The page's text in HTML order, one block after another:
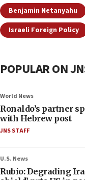
Benjamin Netanyahu
Israeli Foreign Policy
POPULAR ON
World News
Ronaldo’s partner
with Hebrew post
JNS STAFF
U.S. News
Rubio: Degrading